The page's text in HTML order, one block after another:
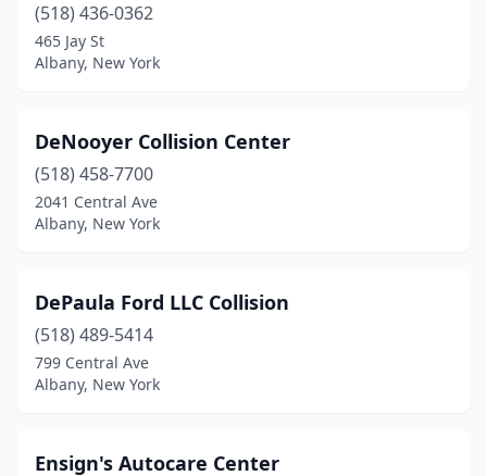
(518) 436-0362
465 Jay St
Albany, New York
DeNooyer Collision Center
(518) 458-7700
2041 Central Ave
Albany, New York
DePaula Ford LLC Collision
(518) 489-5414
799 Central Ave
Albany, New York
Ensign's Autocare Center